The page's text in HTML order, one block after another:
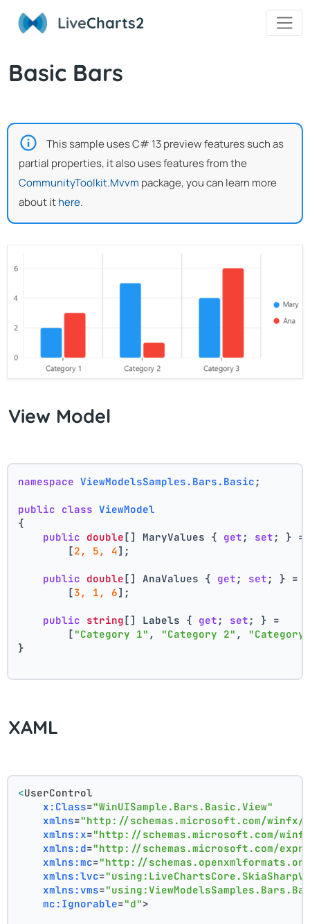
LiveCharts2
Basic Bars
This sample uses C# 13 preview features such as
partial properties, it also uses features from the
CommunityToolkit.Mvvm package, you can learn more
about ithere.
View Model
namespace ViewModelsSamples.Bars.Basic ;
public class ViewModel
{
public double[] MaryValues { get ; set ; } =
        [
2, 5, 4];
public double[] AnaValues { get ; set ; } =
        [
3, 1, 6];
public string[] Labels { get ; set ; } =
        [
"Category 1" , "Category 2" , "Category
}
XAML
<UserControl
x:Class="WinUISample.Bars.Basic.View"
xmlns="http://schemas.microsoft.com/winfx/
xmlns:x="http://schemas.microsoft.com/
xmlns:d="http://schemas.microsoft.com/
xmlns:mc="http://
xmlns:lvc=
xmlns:vms=
mc:Ignorable="d">